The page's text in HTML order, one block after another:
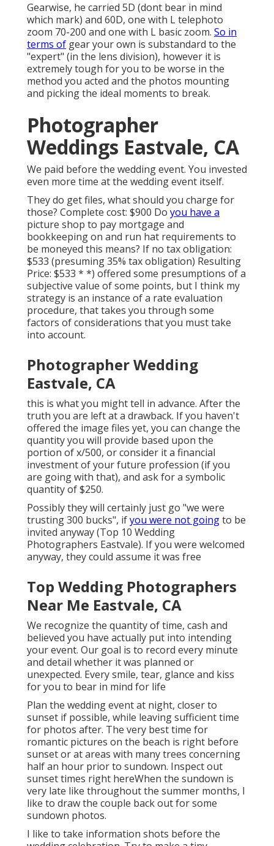
Gearwise, he carried 5D (dont bear in mind
which mark) and 60D, one with L telephoto
zoom 70-200 and one with L basic zoom. So in
terms of gear your own is substandard to the
"expert" (in the lens division), however it is
extremely tough for you to be worse in the
method you acted and the photos mounting
and picking the ideal moments to break.
Photographer
Weddings Eastvale, CA
We paid before the wedding event. You invested
even more time at the wedding event itself.
They do get files, what should you charge for
those? Complete cost: $900 Do you have a
picture shop to pay mortgage and
bookkeeping on and run hat requirements to
be moneyed this means? If no tax obligation:
$533 (presuming 35% tax obligation) Resulting
Price: $533 * *) offered some presumptions of a
subjective value of some points, but I think my
strategy is an instance of a rate evaluation
procedure, that takes you through some
factors of considerations that you must take
into account.
Photographer Wedding
Eastvale, CA
this is what you might tell in advance. After the
truth you are left at a drawback. If you haven't
offered the image files yet, you can change the
quantity you will provide based upon the
portion of x/500, or consider it a financial
investment of your future profession (if you
are going with that), and ask for a symbolic
quantity of $250.
Possibly they will certainly just go "we were
trusting 300 bucks", ifyou were not goingto be
invited anyway (Top 10 Wedding
Photographers Eastvale). If you were welcomed
anyway, they could assume it was free
Top Wedding Photographers
Near Me Eastvale, CA
We recognize the quantity of time, cash and
believed you have actually put into intending
your event. Our goal is to record every minute
and detail whether it was planned or
unexpected. Every smile, tear, glance and kiss
for you to bear in mind for life
Plan the wedding event at night, closer to
sunset if possible, while leaving sufficient time
for photos after. The very best time for
romantic pictures on the beach is right before
sunset or at areas with many trees concerning
half an hour prior to sundown. Inspect out
sunset times right hereWhen the sundown is
very late like throughout the summer months, I
like to draw the couple back out for some
sundown photos.
I like to take information shots before the